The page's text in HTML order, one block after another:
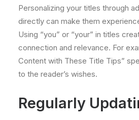
Personalizing your titles through
directly can make them
Using “you” or “your” in titles
connection and relevance. For
Content with These Title Tips”
to the reader’s wishes.
Regularly